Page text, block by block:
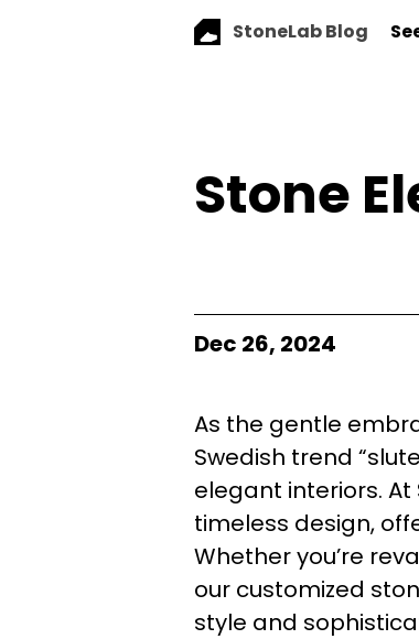
StoneLab Blog
Stone
Dec 26, 2024
As the gentle
Swedish trend
elegant interiors.
timeless design,
Whether you’re
our customized
style and